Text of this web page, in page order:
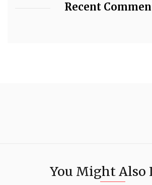
Recent
You Might Also